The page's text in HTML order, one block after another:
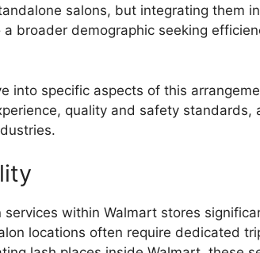
salons, but integrating them
broader demographic seeking
into specific aspects of this
quality and safety standards,
within Walmart stores
locations often require dedicated